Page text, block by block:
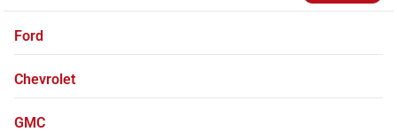
Ford
Chevrolet
GMC